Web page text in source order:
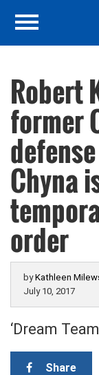
Robert
former
Chyna
order
byKathleen
July 10, 2017
‘Dream
Share